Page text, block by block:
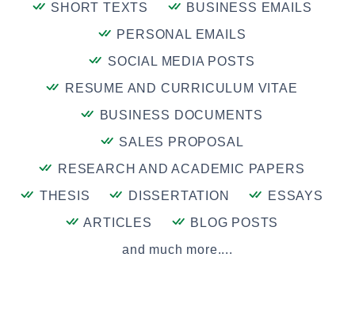
SHORT TEXTS
BUSINESS EMAILS
PERSONAL EMAILS
SOCIAL MEDIA POSTS
RESUME AND CURRICULUM VITAE
BUSINESS DOCUMENTS
SALES PROPOSAL
RESEARCH AND ACADEMIC PAPERS
THESIS
DISSERTATION
ESSAYS
ARTICLES
BLOG POSTS
and much more....